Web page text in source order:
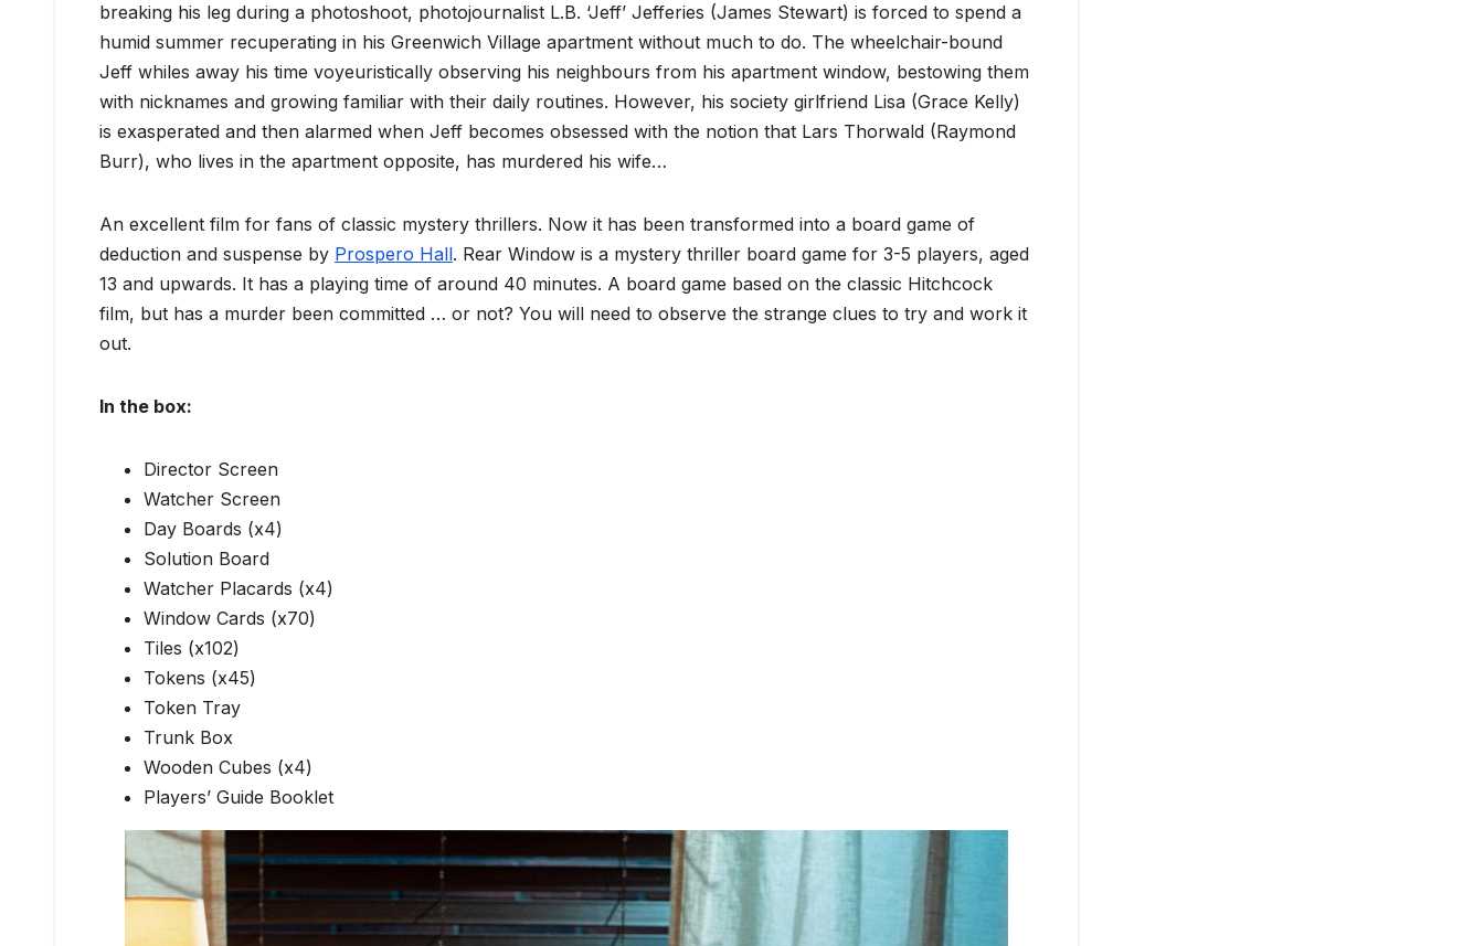
breaking his leg during a photoshoot, photojournalist L.B. ‘Jeff’ Jefferies (James Stewart) is forced to spend a
humid summer recuperating in his Greenwich Village apartment without much to do. The wheelchair-bound
Jeff whiles away his time voyeuristically observing his neighbours from his apartment window, bestowing them
with nicknames and growing familiar with their daily routines. However, his society girlfriend Lisa (Grace Kelly)
is exasperated and then alarmed when Jeff becomes obsessed with the notion that Lars Thorwald (Raymond
Burr), who lives in the apartment opposite, has murdered his wife…
An excellent film for fans of classic mystery thrillers. Now it has been transformed into a board game of
deduction and suspense by Prospero Hall. Rear Window is a mystery thriller board game for 3-5 players, aged
13 and upwards. It has a playing time of around 40 minutes. A board game based on the classic Hitchcock
film, but has a murder been committed … or not? You will need to observe the strange clues to try and work it
out.
In the box:
Director Screen
Watcher Screen
Day Boards (x4)
Solution Board
Watcher Placards (x4)
Window Cards (x70)
Tiles (x102)
Tokens (x45)
Token Tray
Trunk Box
Wooden Cubes (x4)
Players’ Guide Booklet